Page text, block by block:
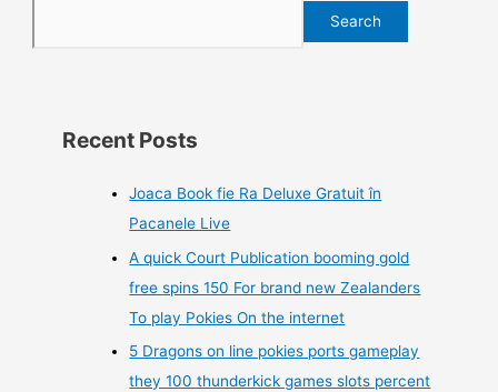
Search
Recent Posts
Joaca Book fie Ra Deluxe Gratuit în
Pacanele Live
A quick Court Publication booming gold
free spins 150 For brand new Zealanders
To play Pokies On the internet
5 Dragons on line pokies ports gameplay
they 100 thunderkick games slots percent